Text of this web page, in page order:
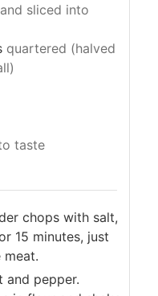
sliced into
quartered (halved
taste
chops with salt,
15 minutes, just
and pepper.